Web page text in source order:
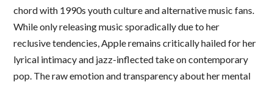
chord with 1990s youth culture and alternative music fans.
While only releasing music sporadically due to her
reclusive tendencies, Apple remains critically hailed for her
lyrical intimacy and jazz-inflected take on contemporary
pop. The raw emotion and transparency about her mental